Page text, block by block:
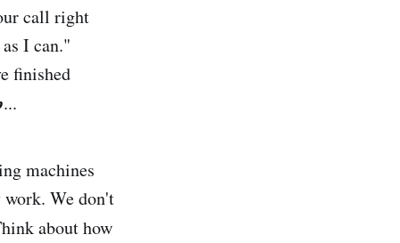
call right
I can."
finished
...
machines
work. We don't
about how